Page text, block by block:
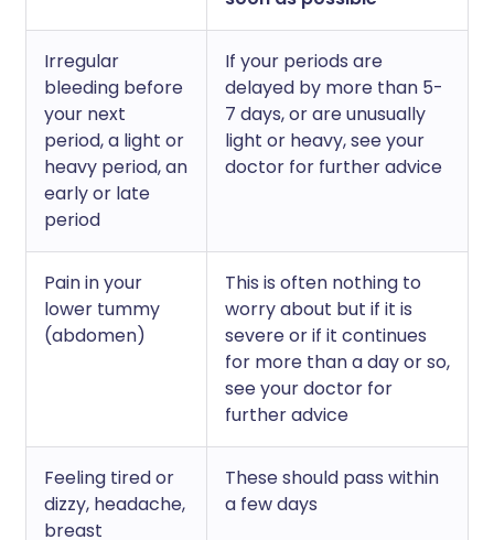
Irregular
bleeding before
your next
period, a light or
heavy period, an
early or late
period
If your periods are
delayed by more than 5-
7 days, or are unusually
light or heavy, see your
doctor for further advice
Pain in your
lower tummy
(abdomen)
This is often nothing to
worry about but if it is
severe or if it continues
for more than a day or so,
see your doctor for
further advice
Feeling tired or
dizzy, headache,
breast
These should pass within
a few days